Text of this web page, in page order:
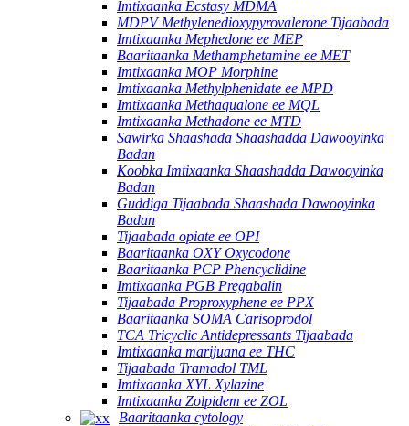
Imtixaanka Ecstasy MDMA
MDPV Methylenedioxypyrovalerone Tijaabada
Imtixaanka Mephedone ee MEP
Baaritaanka Methamphetamine ee MET
Imtixaanka MOP Morphine
Imtixaanka Methylphenidate ee MPD
Imtixaanka Methaqualone ee MQL
Imtixaanka Methadone ee MTD
Sawirka Shaashada Shaashadda Dawooyinka
Badan
Koobka Imtixaanka Shaashadda Dawooyinka
Badan
Guddiga Tijaabada Shaashada Dawooyinka
Badan
Tijaabada opiate ee OPI
Baaritaanka OXY Oxycodone
Baaritaanka PCP Phencyclidine
Imtixaanka PGB Pregabalin
Tijaabada Proproxyphene ee PPX
Baaritaanka SOMA Carisoprodol
TCA Tricyclic Antidepressants Tijaabada
Imtixaanka marijuana ee THC
Tijaabada Tramadol TML
Imtixaanka XYL Xylazine
Imtixaanka Zolpidem ee ZOL
Baaritaanka cytology